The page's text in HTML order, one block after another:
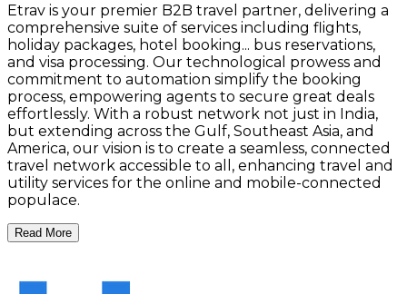
Etrav is your premier B2B travel partner, delivering a
comprehensive suite of services including flights,
holiday packages, hotel booking... bus reservations,
and visa processing. Our technological prowess and
commitment to automation simplify the booking
process, empowering agents to secure great deals
effortlessly. With a robust network not just in India,
but extending across the Gulf, Southeast Asia, and
America, our vision is to create a seamless, connected
travel network accessible to all, enhancing travel and
utility services for the online and mobile-connected
populace.
Read More